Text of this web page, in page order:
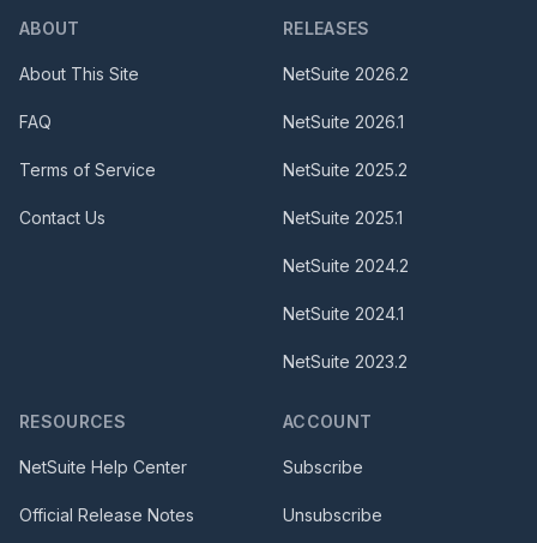
ABOUT
About This Site
FAQ
Terms of Service
Contact Us
RELEASES
NetSuite 2026.2
NetSuite 2026.1
NetSuite 2025.2
NetSuite 2025.1
NetSuite 2024.2
NetSuite 2024.1
NetSuite 2023.2
RESOURCES
NetSuite Help Center
Official Release Notes
ACCOUNT
Subscribe
Unsubscribe